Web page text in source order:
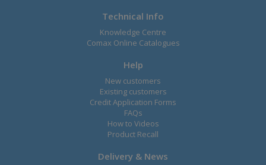
Technical Info
Knowledge Centre
Comax Online Catalogues
Help
New customers
Existing customers
Credit Application Forms
FAQs
How to Videos
Product Recall
Delivery & News